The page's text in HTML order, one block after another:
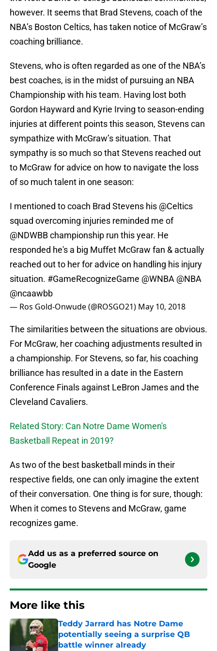
however. It seems that Brad Stevens, coach of the
NBA’s Boston Celtics, has taken notice of McGraw’s
coaching brilliance.
Stevens, who is often regarded as one of the NBA’s
best coaches, is in the midst of pursuing an NBA
Championship with his team. Having lost both
Gordon Hayward and Kyrie Irving to season-ending
injuries at different points this season, Stevens can
sympathize with McGraw’s situation. That
sympathy is so much so that Stevens reached out
to McGraw for advice on how to navigate the loss
of so much talent in one season:
I mentioned to coach Brad Stevens his @Celtics
squad overcoming injuries reminded me of
@NDWBBchampionship run this year. He
responded he's a big Muffet McGraw fan & actually
reached out to her for advice on handling his injury
situation. #GameRecognizeGame @WNBA @NBA
@ncaawbb
— Ros Gold-Onwude (@ROSGO21) May 10, 2018
The similarities between the situations are obvious.
For McGraw, her coaching adjustments resulted in
a championship. For Stevens, so far, his coaching
brilliance has resulted in a date in the Eastern
Conference Finals against LeBron James and the
Cleveland Cavaliers.
Related Story: Can Notre Dame Women's
Basketball Repeat in 2019?
As two of the best basketball minds in their
respective fields, one can only imagine the extent
of their conversation. One thing is for sure, though:
When it comes to Stevens and McGraw, game
recognizes game.
Add us as a preferred source on
Google
More like this
Teddy Jarrard has Notre Dame
potentially seeing a surprise QB
battle winner already